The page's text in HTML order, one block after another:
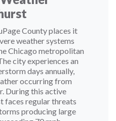
County places it
weather systems
Chicago metropolitan
city experiences an
days annually,
occurring from
During this active
faces regular threats
producing large